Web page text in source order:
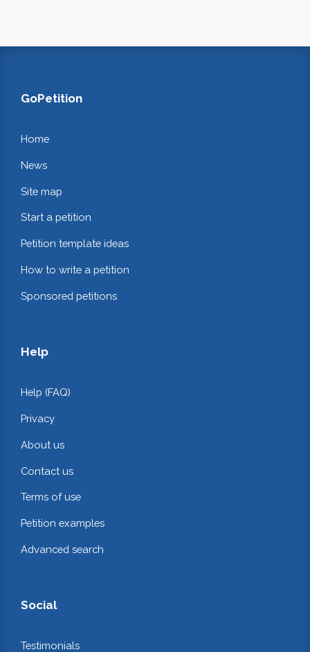
GoPetition
Home
News
Site map
Start a petition
Petition template ideas
How to write a petition
Sponsored petitions
Help
Help (FAQ)
Privacy
About us
Contact us
Terms of use
Petition examples
Advanced search
Social
Testimonials